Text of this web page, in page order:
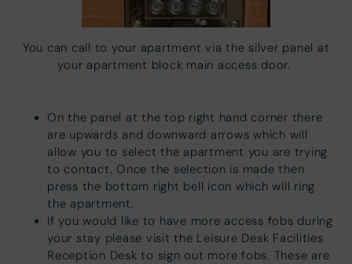
You can call to your apartment via the silver panel at
your apartment block main access door.
On the panel at the top right hand corner there
are upwards and downward arrows which will
allow you to select the apartment you are trying
to contact. Once the selection is made then
press the bottom right bell icon which will ring
the apartment.
If you would like to have more access fobs during
your stay please visit the Leisure Desk Facilities
Reception Desk to sign out more fobs. These are